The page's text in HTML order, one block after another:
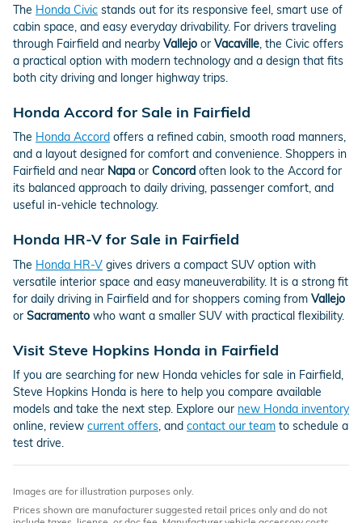
The Honda Civic stands out for its responsive feel, smart use of
cabin space, and easy everyday drivability. For drivers traveling
through Fairfield and nearbyVallejo or Vacaville, the Civic offers
a practical option with modern technology and a design that fits
both city driving and longer highway trips.
Honda Accord for Sale in Fairfield
The Honda Accord offers a refined cabin, smooth road manners,
and a layout designed for comfort and convenience. Shoppers in
Fairfield and near Napa or Concord often look to the Accord for
its balanced approach to daily driving, passenger comfort, and
useful in-vehicle technology.
Honda HR-V for Sale in Fairfield
The Honda HR-V gives drivers a compact SUV option with
versatile interior space and easy maneuverability. It is a strong fit
for daily driving in Fairfield and for shoppers coming from Vallejo
or Sacramento who want a smaller SUV with practical flexibility.
Visit Steve Hopkins Honda in Fairfield
If you are searching for new Honda vehicles for sale in Fairfield,
Steve Hopkins Honda is here to help you compare available
models and take the next step. Explore our new Honda inventory
online, review current offers, and contact our team to schedule a
test drive.
Images are for illustration purposes only.
Prices shown are manufacturer suggested retail prices only and do not